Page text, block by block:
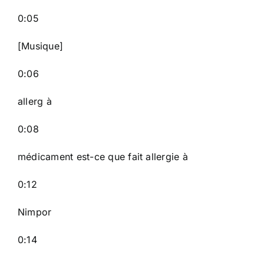
0:05
[Musique]
0:06
allerg à
0:08
médicament est-ce que fait allergie à
0:12
Nimpor
0:14